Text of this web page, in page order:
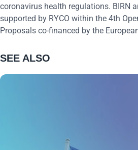
coronavirus health regulations. BIRN
supported by RYCO within the 4th
Proposals co-financed by the
SEE ALSO